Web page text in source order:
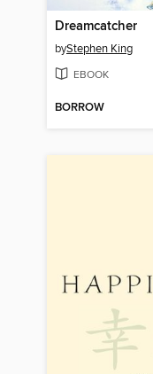
Dreamcatcher
byStephen King
EBOOK
BORROW